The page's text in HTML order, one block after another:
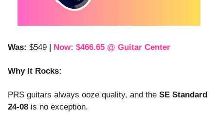
Was: $549 | Now: $466.65 @ Guitar Center
Why It Rocks:
PRS guitars always ooze quality, and the SE Standard
24-08 is no exception.